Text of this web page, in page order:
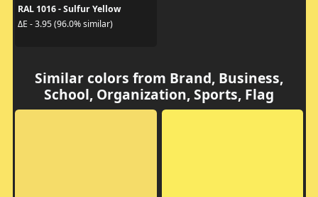
RAL 1016 - Sulfur Yellow
ΔE - 3.95 (96.0% similar)
Similar colors from Brand, Business,
School, Organization, Sports, Flag